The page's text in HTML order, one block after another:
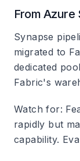
From Azure
Synapse
migrated to
dedicated
Fabric's
Watch for:
rapidly but
capability.